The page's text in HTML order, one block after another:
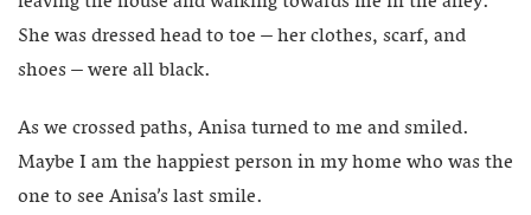
She was dressed head to toe – her clothes, scarf, and
shoes – were all black.
As we crossed paths, Anisa turned to me and smiled.
Maybe I am the happiest person in my home who was the
one to see Anisa’s last smile.